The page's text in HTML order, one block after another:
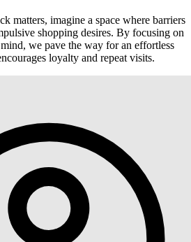
matters, imagine a space where barriers
shopping desires. By focusing on
we pave the way for an effortless
loyalty and repeat visits.